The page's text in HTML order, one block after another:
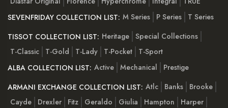
SEVENFRIDAY COLLECTION LIST: M Series P Series
T Series
TISSOT COLLECTION LIST: Heritage Special Collections
T-Classic
T-Gold T-Lady T-Pocket
T-Sport
ALBA COLLECTION LIST: Active Mechanical
Prestige
ARMANI EXCHANGE COLLECTION LIST: Atlc Banks
Brooke
Cayde
Drexler Fitz Geraldo Giulia Hampton Harper